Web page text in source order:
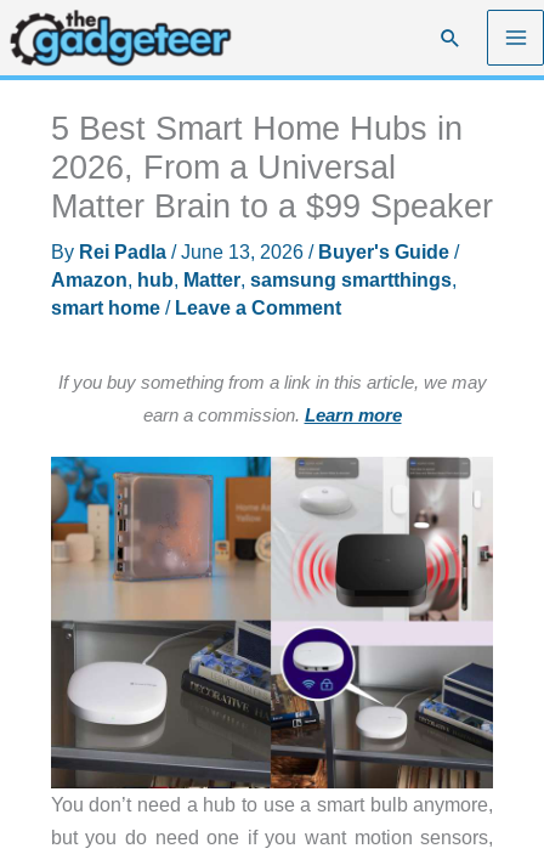
Skip
to
content
Search
5 Best Smart Home Hubs in
2026, From a Universal
Matter Brain to a $99 Speaker
By Rei Padla /June 13, 2026 / Buyer's Guide/
Amazon, hub, Matter, samsung smartthings,
smart home/ Leave a Comment
If you buy something from a link in this article, we may
earn a commission. Learn more
You don’t need a hub to use a smart bulb anymore,
but you do need one if you want motion sensors,